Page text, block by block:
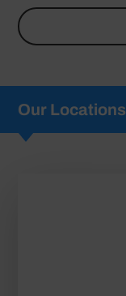
Our Locations